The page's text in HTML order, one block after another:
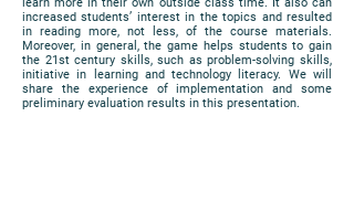
increased students’ interest in the topics and resulted
in reading more, not less, of the course materials.
Moreover, in general, the game helps students to gain
the 21st century skills, such as problem-solving skills,
initiative in learning and technology literacy. We will
share the experience of implementation and some
preliminary evaluation results in this presentation.